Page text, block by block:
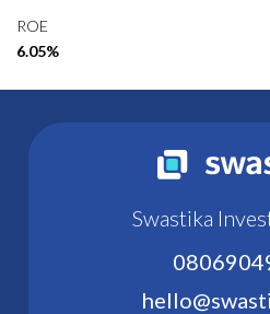
ROE
6.05%
Swastika